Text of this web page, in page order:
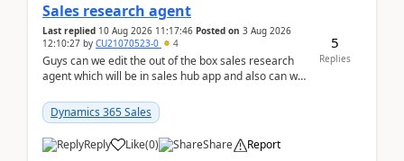
Sales research agent
Last replied 10 Aug 2026 11:17:46 Posted on 3 Aug 2026
12:10:27 by CU21070523-0 4
Guys can we edit the out of the box sales research
agent which will be in sales hub app and also can we
Dynamics 365 Sales
Reply Like(0) Share Report
5
Replies